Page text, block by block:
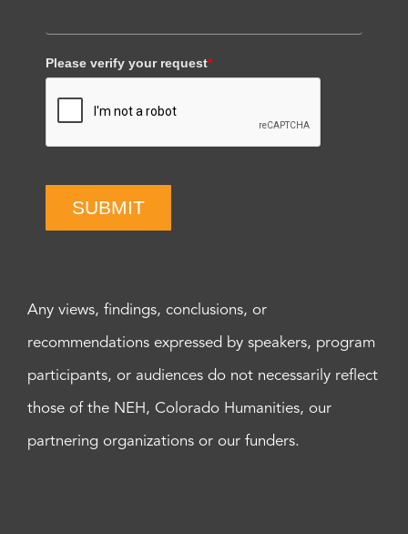
Please verify your request*
SUBMIT
Any views, findings, conclusions, or
recommendations expressed by speakers, program
participants, or audiences do not necessarily reflect
those of the NEH, Colorado Humanities, our
partnering organizations or our funders.